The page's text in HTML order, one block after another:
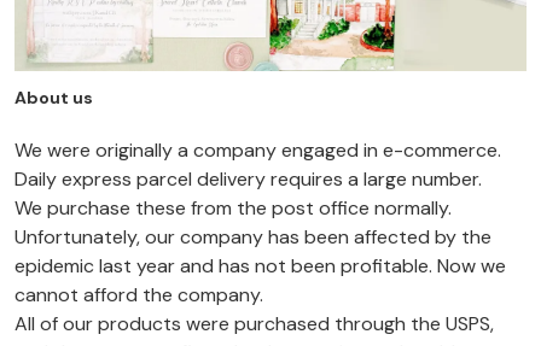
About us
We were originally a company engaged in e-commerce.
Daily express parcel delivery requires a large number.
We purchase these from the post office normally.
Unfortunately, our company has been affected by the
epidemic last year and has not been profitable. Now we
cannot afford the company.
All of our products were purchased through the USPS,